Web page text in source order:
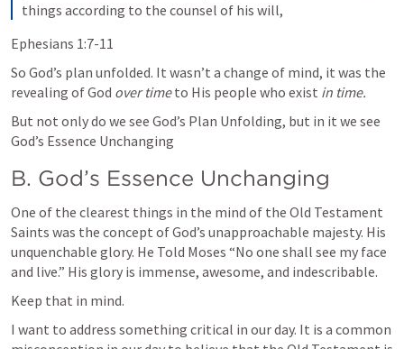
things according to the counsel of his will,
Ephesians 1:7-11
So God’s plan unfolded. It wasn’t a change of mind, it was the
revealing of God over time to His people who exist in time.
But not only do we see God’s Plan Unfolding, but in it we see
God’s Essence Unchanging
B. God’s Essence Unchanging
One of the clearest things in the mind of the Old Testament
Saints was the concept of God’s unapproachable majesty. His
unquenchable glory. He Told Moses “No one shall see my face
and live.” His glory is immense, awesome, and indescribable.
Keep that in mind.
I want to address something critical in our day. It is a common